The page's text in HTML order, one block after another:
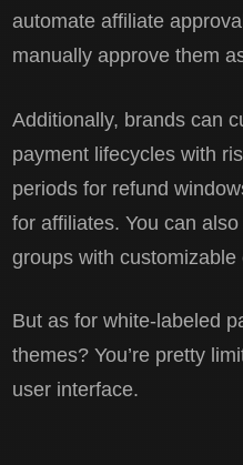
automate affiliate
manually approve them
Additionally, brands can
payment lifecycles with
periods for refund
for affiliates. You can
groups with
But as for white-labeled
themes? You’re pretty
user interface.